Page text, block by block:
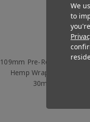
109mm Pre-Rolled Cone
Hemp Wrap with Wood
30mm) [50 per
We
to